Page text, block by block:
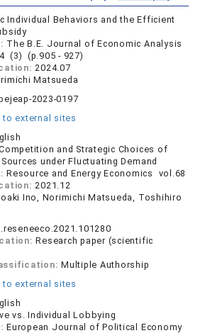
Individual Behaviors and the Efficient
The B.E. Journal of Economic Analysis
(3) (p.905 - 927)
2024.07
Matsueda
2023-0197
to external sites
and Strategic Choices of
under Fluctuating Demand
Resource and Energy Economics vol.68
2021.12
Ino, Norimichi Matsueda, Toshihiro
Research paper (scientific
Multiple Authorship
to external sites
vs. Individual Lobbying
European Journal of Political Economy